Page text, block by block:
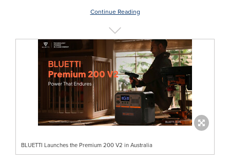
Continue Reading
BLUETTI Launches the Premium 200 V2 in Australia